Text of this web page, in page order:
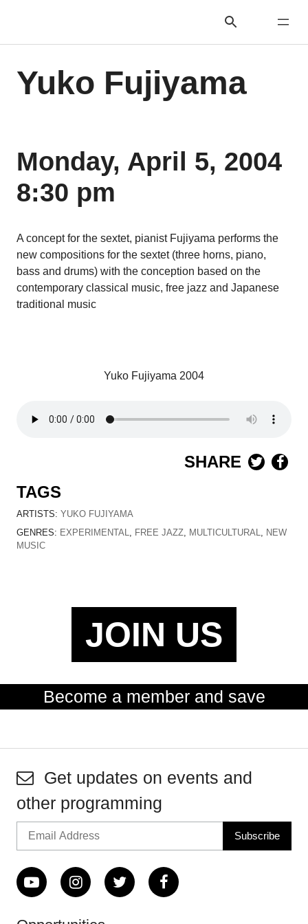
Yuko Fujiyama
Monday, April 5, 2004
8:30 pm
A concept for the sextet, pianist Fujiyama performs the
new compositions for the sextet (three horns, piano,
bass and drums) with the conception based on the
contemporary classical music, free jazz and Japanese
traditional music
Yuko Fujiyama 2004
SHARE
TAGS
ARTISTS: YUKO FUJIYAMA
GENRES: EXPERIMENTAL, FREE JAZZ, MULTICULTURAL, NEW
MUSIC
JOIN US
Become a member and save
Get updates on events and
other programming